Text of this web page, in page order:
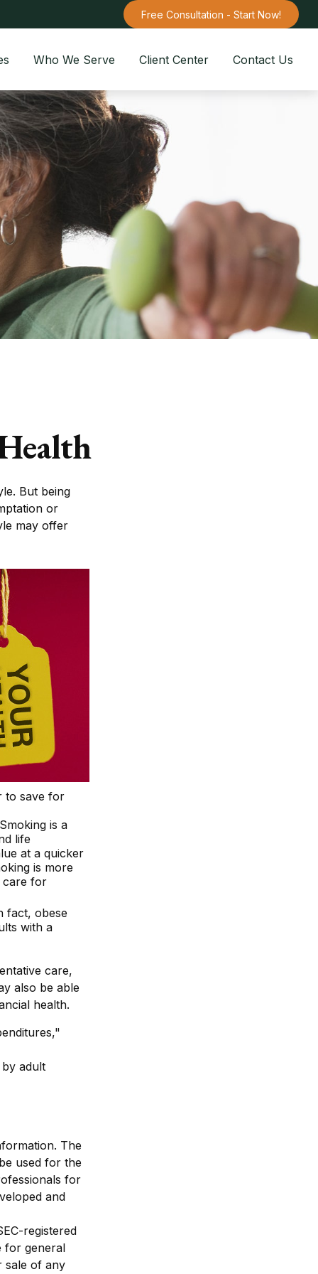
Free Consultation - Start Now!
Who We Serve Client Center Contact Us
But being
or
may offer
to save for
is a
life
at a quicker
is more
care for
fact, obese
with a
care,
also be able
health.
adult
The
used for the
for
and
registered
for general
sale of any